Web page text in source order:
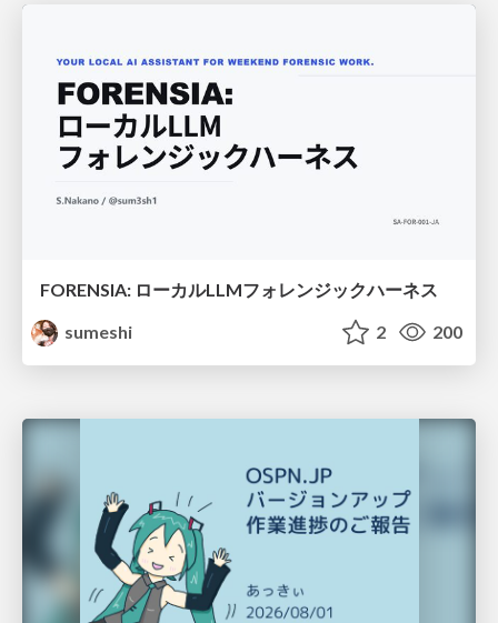
FORENSIA: ローカルLLMフォレンジックハーネス
sumeshi
2 200